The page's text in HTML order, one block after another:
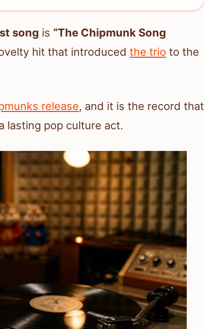
song is “The Chipmunk Song
hit that introduced the trio to the
release, and it is the record that
lasting pop culture act.